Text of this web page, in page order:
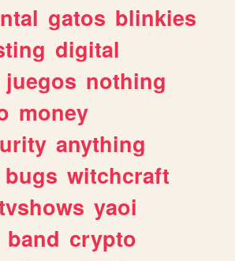
gatos blinkies
digital
juegos nothing
money
anything
bugs witchcraft
yaoi
band crypto